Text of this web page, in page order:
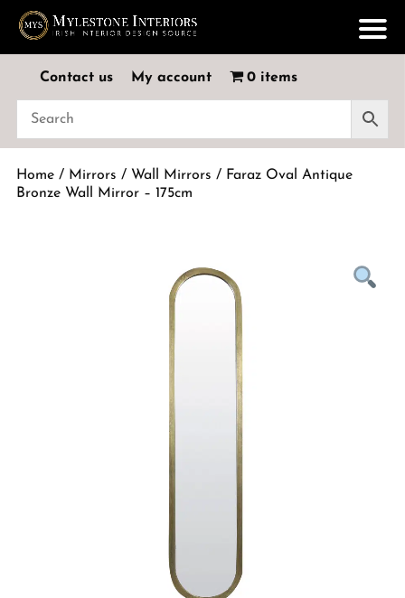
Contact us My account 0 items
Home/ Mirrors / Wall Mirrors / Faraz Oval Antique
Bronze Wall Mirror – 175cm